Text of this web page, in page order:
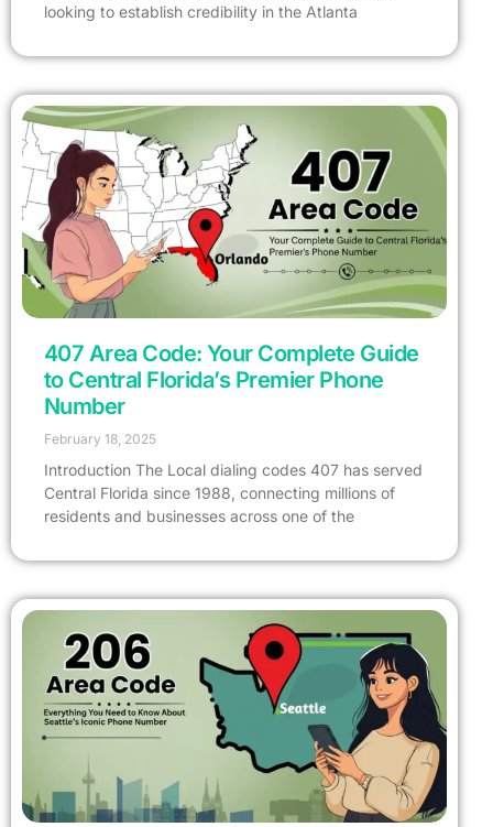
looking to establish credibility in the Atlanta
407 Area Code: Your Complete Guide
to Central Florida’s Premier Phone
Number
February 18, 2025
Introduction The Local dialing codes 407 has served
Central Florida since 1988, connecting millions of
residents and businesses across one of the